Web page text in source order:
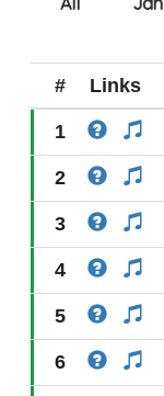
# Links
1
2
3
4
5
6